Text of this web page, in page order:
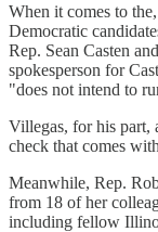
When it comes to
Democratic
Rep. Sean Casten
spokesperson for
"does not intend to
Villegas, for his part,
check that comes
Meanwhile, Rep.
from 18 of her
including fellow